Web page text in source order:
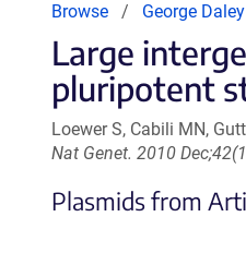
Browse George Daley
Large
pluripotent
Loewer S, Cabili MN,
Nat Genet. 2010
Plasmids from